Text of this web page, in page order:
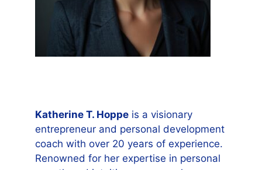
Katherine T. Hoppe is a visionary
entrepreneur and personal development
coach with over 20 years of experience.
Renowned for her expertise in personal